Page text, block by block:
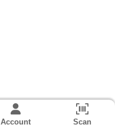
Account Scan